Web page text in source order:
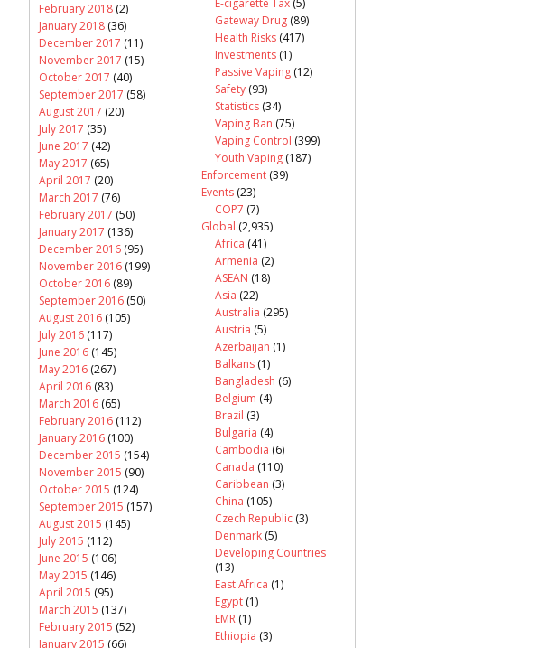
February 2018 (2)
January 2018 (36)
December 2017 (11)
November 2017 (15)
October 2017 (40)
September 2017 (58)
August 2017 (20)
July 2017 (35)
June 2017 (42)
May 2017 (65)
April 2017 (20)
March 2017 (76)
February 2017 (50)
January 2017 (136)
December 2016 (95)
November 2016 (199)
October 2016 (89)
September 2016 (50)
August 2016 (105)
July 2016 (117)
June 2016 (145)
May 2016 (267)
April 2016 (83)
March 2016 (65)
February 2016 (112)
January 2016 (100)
December 2015 (154)
November 2015 (90)
October 2015 (124)
September 2015 (157)
August 2015 (145)
July 2015 (112)
June 2015 (106)
May 2015 (146)
April 2015 (95)
March 2015 (137)
February 2015 (52)
January 2015 (66)
Gateway Drug (89)
Health Risks (417)
Investments (1)
Passive Vaping (12)
Safety (93)
Statistics (34)
Vaping Ban (75)
Vaping Control (399)
Youth Vaping (187)
Enforcement (39)
Events (23)
COP7 (7)
Global (2,935)
Africa (41)
Armenia (2)
ASEAN (18)
Asia (22)
Australia (295)
Austria (5)
Azerbaijan (1)
Balkans (1)
Bangladesh (6)
Belgium (4)
Brazil (3)
Bulgaria (4)
Cambodia (6)
Canada (110)
Caribbean (3)
China (105)
Czech Republic (3)
Denmark (5)
Developing Countries
(13)
East Africa (1)
Egypt (1)
EMR (1)
Ethiopia (3)